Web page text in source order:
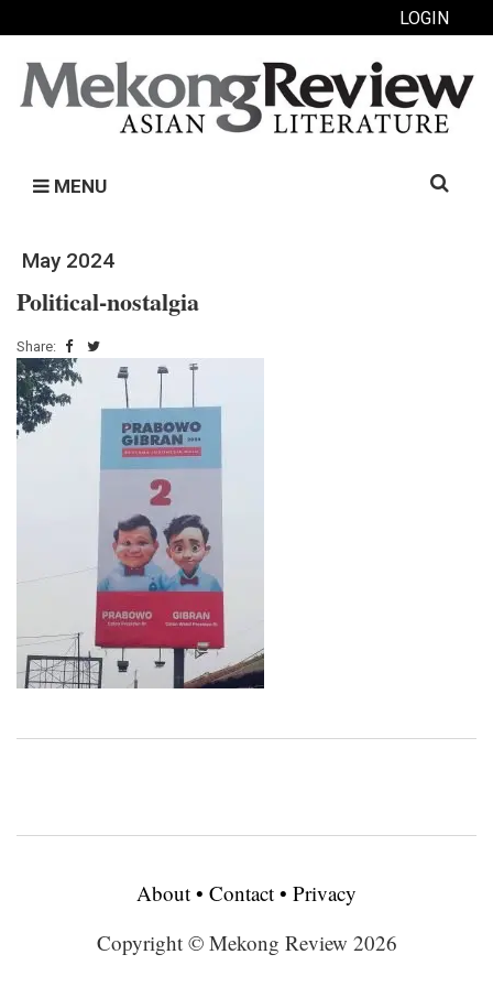
LOGIN
MENU
Search
May 2024
Political-nostalgia
Share:
About • Contact • Privacy
Copyright © Mekong Review 2026